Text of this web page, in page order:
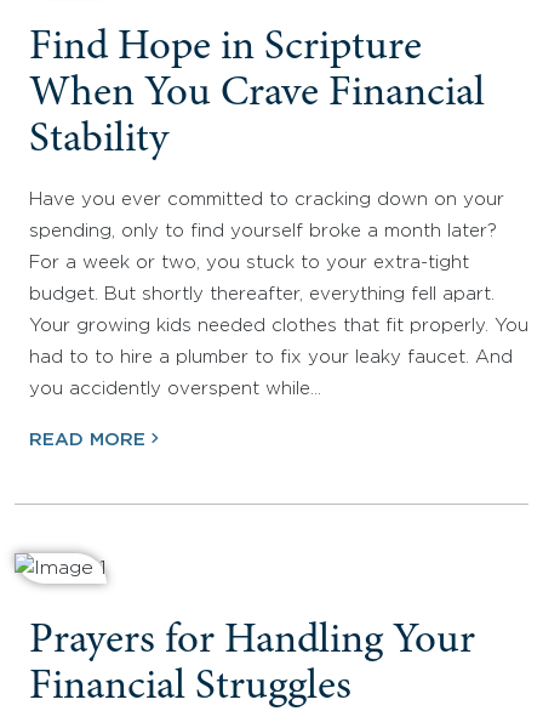
Find Hope in Scripture
When You Crave Financial
Stability
Have you ever committed to cracking down on your
spending, only to find yourself broke a month later?
For a week or two, you stuck to your extra-tight
budget. But shortly thereafter, everything fell apart.
Your growing kids needed clothes that fit properly. You
had to to hire a plumber to fix your leaky faucet. And
you accidently overspent while…
READ MORE
Prayers for Handling Your
Financial Struggles